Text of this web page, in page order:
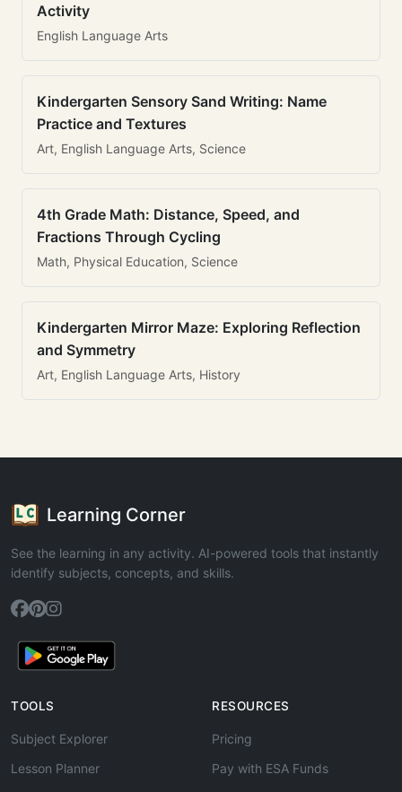
Activity
English Language Arts
Kindergarten Sensory Sand Writing: Name
Practice and Textures
Art, English Language Arts, Science
4th Grade Math: Distance, Speed, and
Fractions Through Cycling
Math, Physical Education, Science
Kindergarten Mirror Maze: Exploring Reflection
and Symmetry
Art, English Language Arts, History
Learning Corner
See the learning in any activity. AI-powered tools that instantly
identify subjects, concepts, and skills.
TOOLS
Subject Explorer
Lesson Planner
RESOURCES
Pricing
Pay with ESA Funds